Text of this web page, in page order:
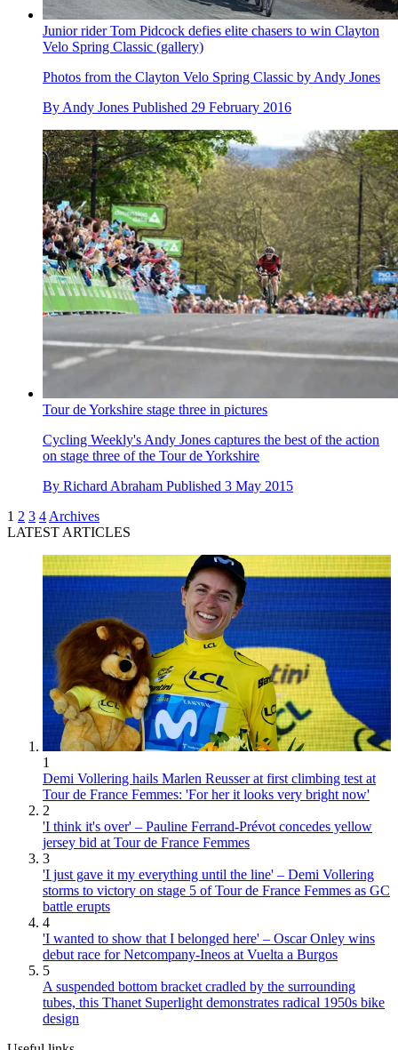
Junior rider Tom Pidcock defies elite chasers to win Clayton
Velo Spring Classic (gallery)
Photos from the Clayton Velo Spring Classic by Andy Jones
By Andy Jones Published 29 February 2016
Tour de Yorkshire stage three in pictures
Cycling Weekly's Andy Jones captures the best of the action
on stage three of the Tour de Yorkshire
By Richard Abraham Published 3 May 2015
1 2 3 4 Archives
LATEST ARTICLES
1
Demi Vollering hails Marlen Reusser at first climbing test at
Tour de France Femmes: 'For her it looks very bright now'
2
'I think it's over' – Pauline Ferrand-Prévot concedes yellow
jersey bid at Tour de France Femmes
3
'I just gave it my everything until the line' – Demi Vollering
storms to victory on stage 5 of Tour de France Femmes as GC
battle erupts
4
'I wanted to show that I belonged here' – Oscar Onley wins
debut race for Netcompany-Ineos at Vuelta a Burgos
5
A suspended bottom bracket cradled by the surrounding
tubes, this Thanet Superlight demonstrates radical 1950s bike
design